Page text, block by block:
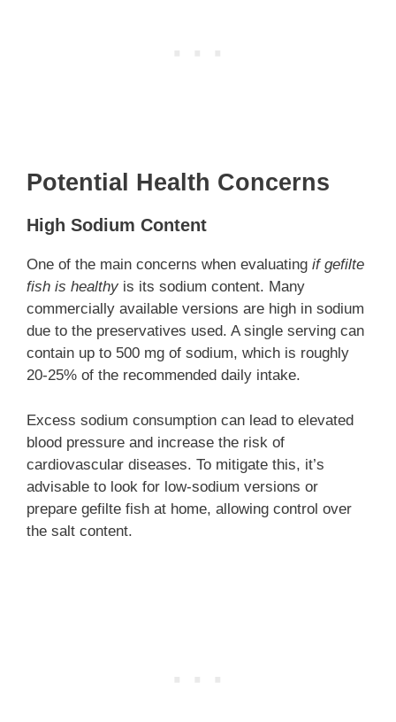
Potential Health Concerns
High Sodium Content
One of the main concerns when evaluating if gefilte
fish is healthy is its sodium content. Many
commercially available versions are high in sodium
due to the preservatives used. A single serving can
contain up to 500 mg of sodium, which is roughly
20-25% of the recommended daily intake.
Excess sodium consumption can lead to elevated
blood pressure and increase the risk of
cardiovascular diseases. To mitigate this, it’s
advisable to look for low-sodium versions or
prepare gefilte fish at home, allowing control over
the salt content.